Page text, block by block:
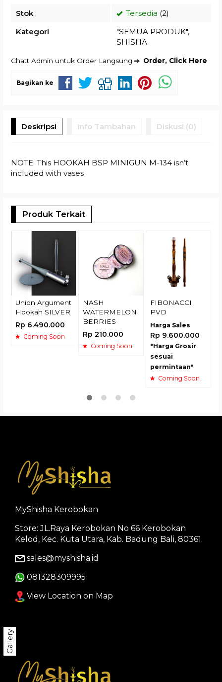
Stok Tersedia (2)
Kategori
"SEMUA PRODUK",
SHISHA
Chatt Admin untuk Order Langsung Order, Click Here
Bagikan ke
Deskripsi Info Tambahan Diskusi (0)
NOTE: This HOOKAH BSP MINIGUN M-134 isn’t
included with vases
Produk Terkait
Union Argument
Hookah SILVER
Rp 6.490.000
Coming Soon
NASH
WATERMELON
BERRIES
Rp 210.000
Coming Soon
FIBONACCI
PVD
Harga Sales
Rp 9.600.000
"Harga Grosir
sesuai
permintaan"
Coming Soon
Gallery
MyShisha Kerobokan
Store: JL.Raya Kerobokan No 66 Kerobokan
Kelod, Kec. Kuta Utara, Kab. Badung Bali, 80361.
sales@myshisha.id
081328309995
View Location on Map